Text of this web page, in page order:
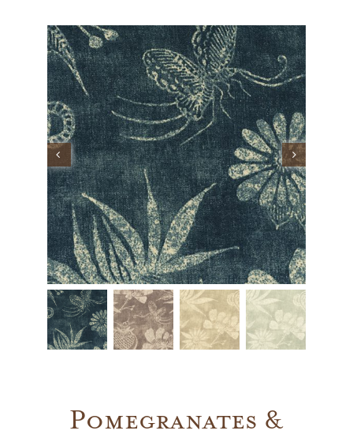
Performance Collection
Embroidery
Wallcoverings
Showrooms
Pomegranates &